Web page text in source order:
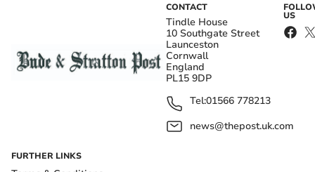
CONTACT
Tindle House
10 Southgate Street
Launceston
Cornwall
England
PL15 9DP
Tel:01566 778213
news@thepost.uk.com
US
FURTHER LINKS